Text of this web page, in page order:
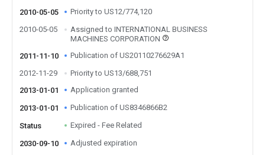
2010-05-05
Priority to US12/774,120
2010-05-05
Assigned to INTERNATIONAL BUSINESS
MACHINES CORPORATION
2011-11-10
Publication of US20110276629A1
2012-11-29
Priority to US13/688,751
2013-01-01
Application granted
2013-01-01 Publication of US8346866B2
Status Expired - Fee Related
2030-09-10 Adjusted expiration